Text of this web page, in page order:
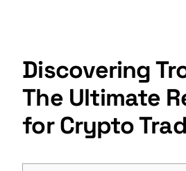
Discovering
The Ultimate
for Crypto